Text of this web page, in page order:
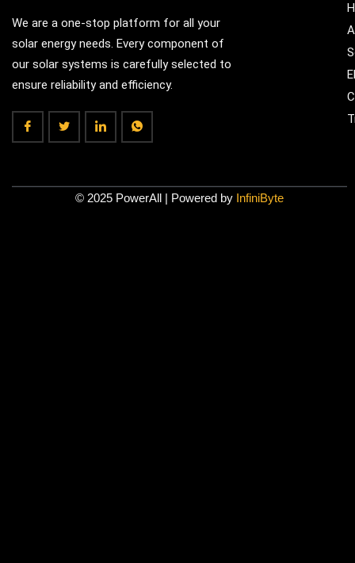
We are a one-stop platform for all your
solar energy needs. Every component of
our solar systems is carefully selected to
ensure reliability and efficiency.
© 2025 PowerAll | Powered by InfiniByte